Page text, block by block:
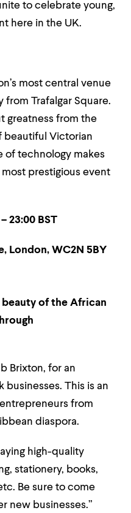
to celebrate young,
here in the UK.
most central venue
from Trafalgar Square.
greatness from the
beautiful Victorian
of technology makes
most prestigious event
23:00 BST
London, WC2N 5BY
of the African
Brixton, for an
businesses. This is an
from
diaspora.
high-quality
stationery, books,
Be sure to come
new businesses.”